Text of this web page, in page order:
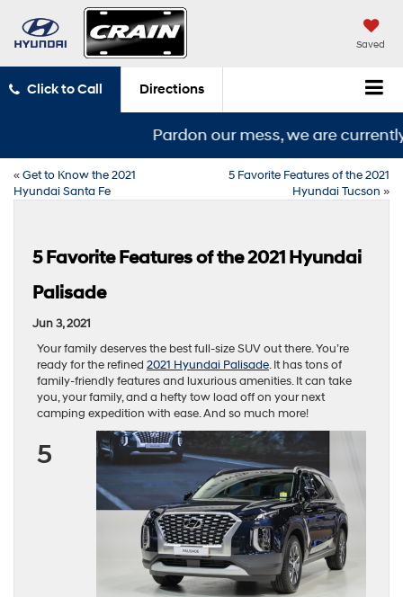
Saved
Click to Call Directions
Pardon our mess, we are
«Get to Know the 2021
Hyundai Santa Fe
5 Favorite Features of the 2021
Hyundai Tucson »
5 Favorite Features of the 2021 Hyundai
Palisade
Jun 3, 2021
Your family deserves the best full-size SUV out there. You’re
ready for the refined 2021 Hyundai Palisade. It has tons of
family-friendly features and luxurious amenities. It can take
you, your family, and a hefty tow load off on your next
camping expedition with ease. And so much more!
5